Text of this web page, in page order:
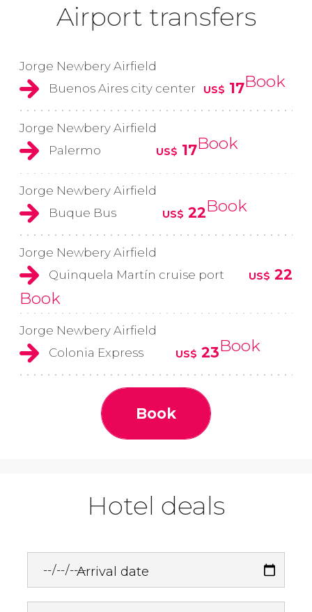
Airport transfers
Jorge Newbery Airfield
Buenos Aires city center
US$ 17Book
Jorge Newbery Airfield
Palermo
US$ 17Book
Jorge Newbery Airfield
Buque Bus
US$ 22Book
Jorge Newbery Airfield
Quinquela Martín cruise port
US$ 22
Book
Jorge Newbery Airfield
Colonia Express
US$ 23Book
Book
Hotel deals
Arrival date